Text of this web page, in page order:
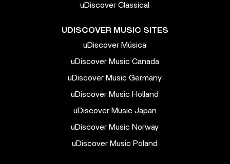
uDiscover Classical
UDISCOVER MUSIC SITES
uDiscover Música
uDiscover Music Canada
uDiscover Music Germany
uDiscover Music Holland
uDiscover Music Japan
uDiscover Music Norway
uDiscover Music Poland